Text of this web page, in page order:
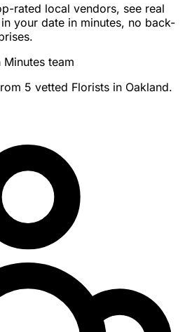
rated local vendors, see real
your date in minutes, no back-
Minutes team
5 vetted Florists in Oakland.